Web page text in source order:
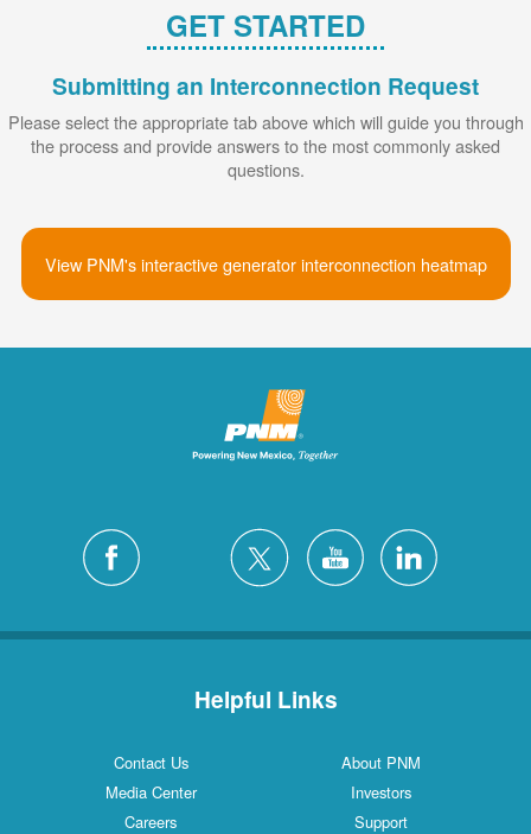
GET STARTED
Submitting an Interconnection Request
Please select the appropriate tab above which will guide you through
the process and provide answers to the most commonly asked
questions.
View PNM's interactive generator interconnection heatmap
Helpful Links
Contact Us
About PNM
Media Center
Investors
Careers
Support